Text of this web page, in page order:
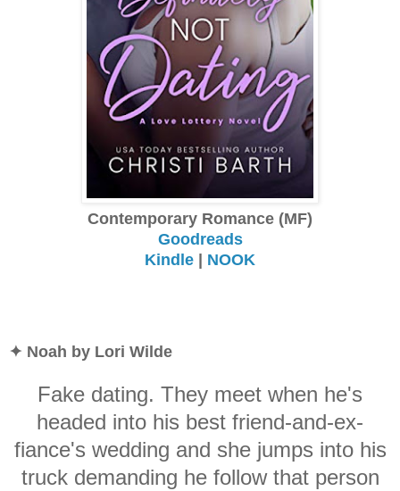
Contemporary Romance (MF)
Goodreads
Kindle | NOOK
✦ Noah by Lori Wilde
Fake dating. They meet when he's
headed into his best friend-and-ex-
fiance's wedding and she jumps into his
truck demanding he follow that person